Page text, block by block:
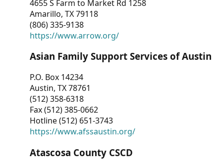
4655 S Farm to Market Rd 1258
Amarillo, TX 79118
(806) 335-9138
https://www.arrow.org/
Asian Family Support Services of Austin
P.O. Box 14234
Austin, TX 78761
(512) 358-6318
Fax (512) 385-0662
Hotline (512) 651-3743
https://www.afssaustin.org/
Atascosa County CSCD